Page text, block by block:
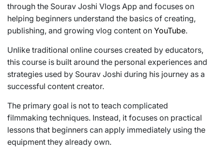
through the Sourav Joshi Vlogs App and focuses on
helping beginners understand the basics of creating,
publishing, and growing vlog content on YouTube.
Unlike traditional online courses created by educators,
this course is built around the personal experiences and
strategies used by Sourav Joshi during his journey as a
successful content creator.
The primary goal is not to teach complicated
filmmaking techniques. Instead, it focuses on practical
lessons that beginners can apply immediately using the
equipment they already own.